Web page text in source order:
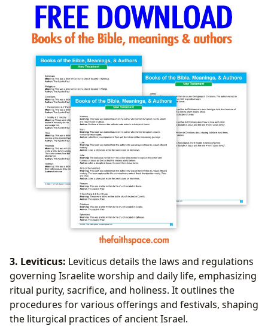
3. Leviticus: Leviticus details the laws and regulations
governing Israelite worship and daily life, emphasizing
ritual purity, sacrifice, and holiness. It outlines the
procedures for various offerings and festivals, shaping
the liturgical practices of ancient Israel.